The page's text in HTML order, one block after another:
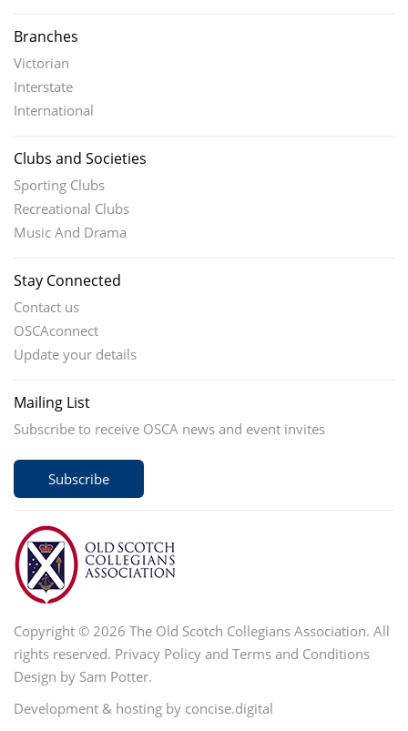
Branches
Victorian
Interstate
International
Clubs and Societies
Sporting Clubs
Recreational Clubs
Music And Drama
Stay Connected
Contact us
OSCAconnect
Update your details
Mailing List
Subscribe to receive OSCA news and event invites
Subscribe
Copyright © 2026 The Old Scotch Collegians Association. All
rights reserved. Privacy Policy and Terms and Conditions
Design by Sam Potter.
Development & hosting by concise.digital